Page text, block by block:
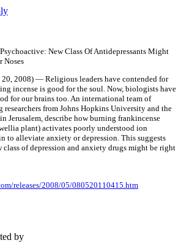
New Class Of Antidepressants Might
Noses
2008) — Religious leaders have contended for
incense is good for the soul. Now, biologists have
for our brains too. An international team of
from Johns Hopkins University and the
Jerusalem, describe how burning frankincense
plant) activates poorly understood ion
to alleviate anxiety or depression. This suggests
class of depression and anxiety drugs might be right
releases/2008/05/080520110415.htm
by